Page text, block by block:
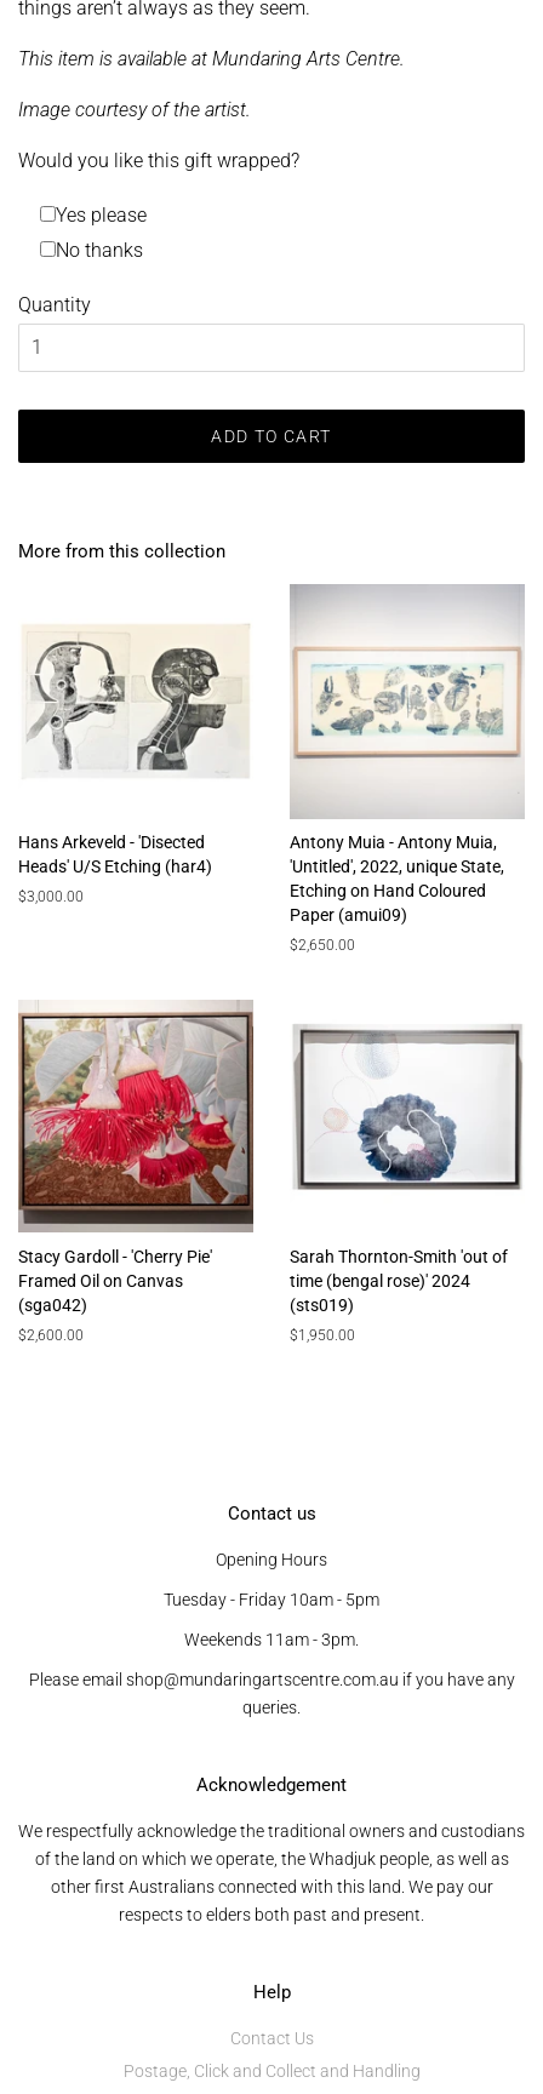
things aren’t always as they seem.
This item is available at Mundaring Arts Centre.
Image courtesy of the artist.
Would you like this gift wrapped?
Yes please
No thanks
Quantity
ADD TO CART
More from this collection
Hans Arkeveld - 'Disected
Heads' U/S Etching (har4)
Regular
$3,000.00
Antony Muia - Antony Muia,
'Untitled', 2022, unique State,
Etching on Hand Coloured
Paper (amui09)
Regular
$2,650.00
Stacy Gardoll - 'Cherry Pie'
Framed Oil on Canvas
(sga042)
Regular
$2,600.00
Sarah Thornton-Smith 'out of
time (bengal rose)' 2024
(sts019)
Regular
$1,950.00
Contact us
Opening Hours
Tuesday - Friday 10am - 5pm
Weekends 11am - 3pm.
Please email shop@mundaringartscentre.com.au if you have any
queries.
Acknowledgement
We respectfully acknowledge the traditional owners and custodians
of the land on which we operate, the Whadjuk people, as well as
other first Australians connected with this land. We pay our
respects to elders both past and present.
Help
Contact Us
Postage, Click and Collect and Handling